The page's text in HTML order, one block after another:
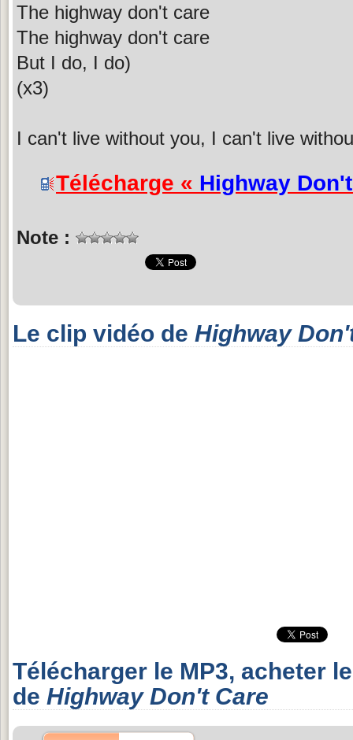
The highway don't care
The highway don't care
But I do, I do)
(x3)
I can't live without you, I can't live
Télécharge « Highway
Note :
Le clip vidéo de Highway
Télécharger le MP3, acheter
de Highway Don't Care